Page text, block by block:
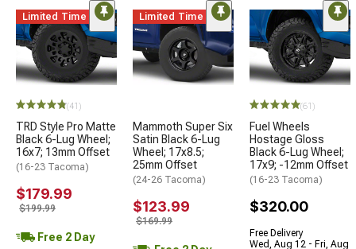
Limited Time
(41)
TRD Style Pro Matte
Black 6-Lug Wheel;
16x7; 13mm Offset
(16-23 Tacoma)
$179.99
$199.99
Free 2 Day
Limited Time
Mammoth Super Six
Satin Black 6-Lug
Wheel; 17x8.5;
25mm Offset
(24-26 Tacoma)
$123.99
$169.99
(61)
Fuel Wheels
Hostage Gloss
Black 6-Lug Wheel;
17x9; -12mm Offset
(16-23 Tacoma)
$320.00
Free Delivery
Wed, Aug 12 - Fri, Aug